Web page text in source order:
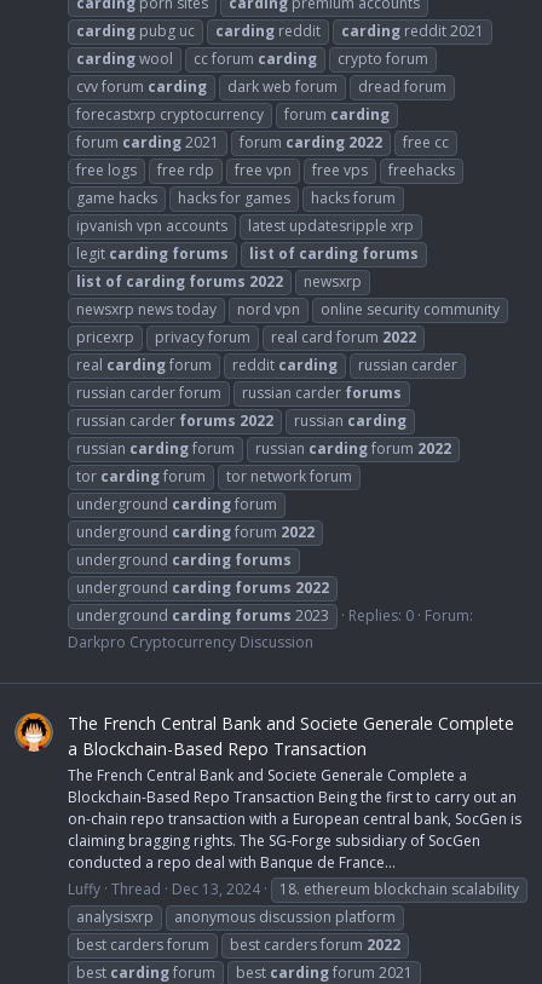
carding pubg uc carding reddit carding reddit 2021
cardingwool cc forum carding
crypto forum
cvv forum carding dark web forum
dread forum
forecastxrp cryptocurrency
forum carding
forum carding2021 forum carding 2022
free cc
free logs
free rdp free vpn free vps
freehacks
game hacks
hacks for games
hacks forum
ipvanish vpn accounts
latest updatesripple xrp
legit carding forums list of carding forums
list of carding forums 2022
newsxrp
newsxrp news today
nord vpn
online security community
pricexrp
privacy forum real card forum 2022
real cardingforum reddit carding
russian carder
russian carder forum
russian carder forums
russian carder forums 2022 russian carding
russian cardingforum russian cardingforum 2022
tor cardingforum
tor network forum
underground cardingforum
underground cardingforum 2022
underground carding forums
underground carding forums 2022
underground carding forums 2023 Replies: 0 Forum:
Darkpro Cryptocurrency Discussion
The French Central Bank and Societe Generale Complete
a Blockchain-Based Repo Transaction
The French Central Bank and Societe Generale Complete a
Blockchain-Based Repo Transaction Being the first to carry out an
on-chain repo transaction with a European central bank, SocGen is
claiming bragging rights. The SG-Forge subsidiary of SocGen
conducted a repo deal with Banque de France...
Luffy Thread Dec 13, 2024
18. ethereum blockchain scalability
analysisxrp
anonymous discussion platform
best carders forum
best carders forum 2022
best cardingforum best cardingforum 2021